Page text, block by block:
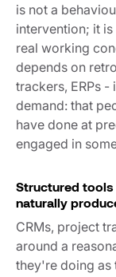
is not a
intervention; it
real working
depends on
trackers, ERPs -
demand: that
have done at
engaged in
Structured
naturally
CRMs, project
around a
they're doing as